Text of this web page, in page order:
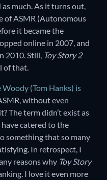
much. As it turns out,
of ASMR (Autonomous
it became the
online in 2007, and
2010. Still, Toy Story 2
of that.
Woody (Tom Hanks) is
without even
The term didn’t exist as
have catered to the
something that so many
In retrospect, I
reasons why Toy Story
I love it even more